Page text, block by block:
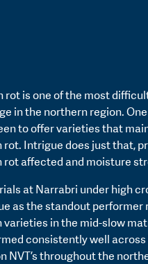
rot is one of the most
in the northern region.
to offer varieties that
rot. Intrigue does just that,
rot affected and moisture
at Narrabri under high
as the standout
varieties in the mid-slow
consistently well
NVT’s throughout the